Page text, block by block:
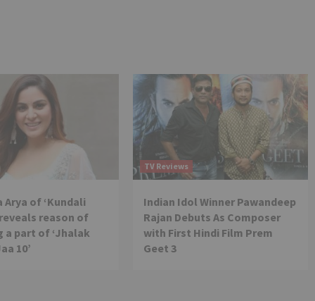
Arya of ‘Kundali
reason of
a part of ‘Jhalak
10’
TV Reviews
Indian Idol Winner Pawandeep
Rajan Debuts As Composer
with First Hindi Film Prem
Geet 3